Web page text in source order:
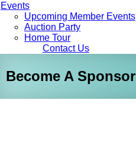
Events
Upcoming Member Events
Auction Party
Home Tour
Contact Us
Become A Sponsor